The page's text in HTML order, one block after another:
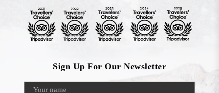
Sign Up For Our Newsletter